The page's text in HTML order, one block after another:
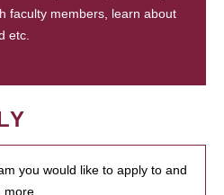
faculty members, learn about
etc.
you would like to apply to and